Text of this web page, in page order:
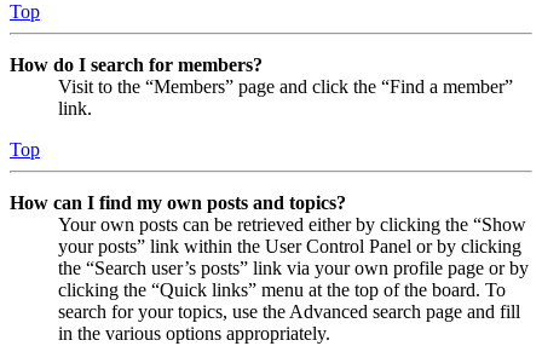
Top
How do I search for members?
Visit to the “Members” page and click the “Find a member”
link.
Top
How can I find my own posts and topics?
Your own posts can be retrieved either by clicking the “Show
your posts” link within the User Control Panel or by clicking
the “Search user’s posts” link via your own profile page or by
clicking the “Quick links” menu at the top of the board. To
search for your topics, use the Advanced search page and fill
in the various options appropriately.